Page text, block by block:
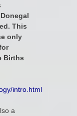
This
only
Births
intro.html
a